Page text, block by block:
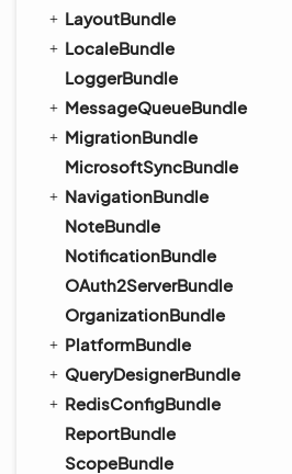
LayoutBundle
LocaleBundle
LoggerBundle
MessageQueueBundle
MigrationBundle
MicrosoftSyncBundle
NavigationBundle
NoteBundle
NotificationBundle
OAuth2ServerBundle
OrganizationBundle
PlatformBundle
QueryDesignerBundle
RedisConfigBundle
ReportBundle
ScopeBundle